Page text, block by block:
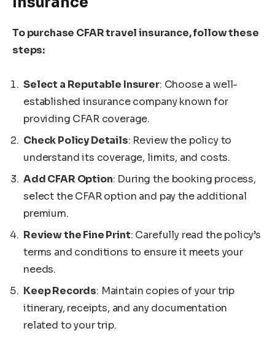
To purchase CFAR travel insurance, follow these
steps:
Select a Reputable Insurer: Choose a well-
established insurance company known for
providing CFAR coverage.
Check Policy Details: Review the policy to
understand its coverage, limits, and costs.
Add CFAR Option: During the booking process,
select the CFAR option and pay the additional
premium.
Review the Fine Print: Carefully read the policy’s
terms and conditions to ensure it meets your
needs.
Keep Records: Maintain copies of your trip
itinerary, receipts, and any documentation
related to your trip.